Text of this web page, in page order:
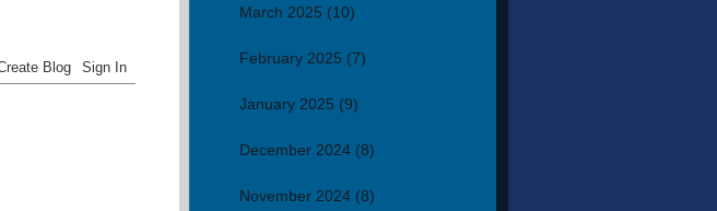
March 2025 (10)
February 2025 (7)
January 2025 (9)
December 2024 (8)
November 2024 (8)